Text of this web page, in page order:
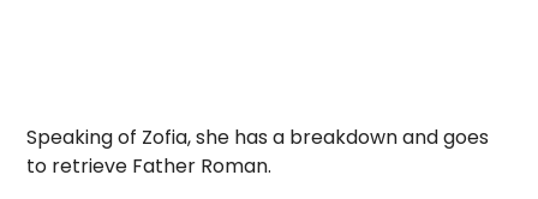
Speaking of Zofia, she has a breakdown and goes
to retrieve Father Roman.